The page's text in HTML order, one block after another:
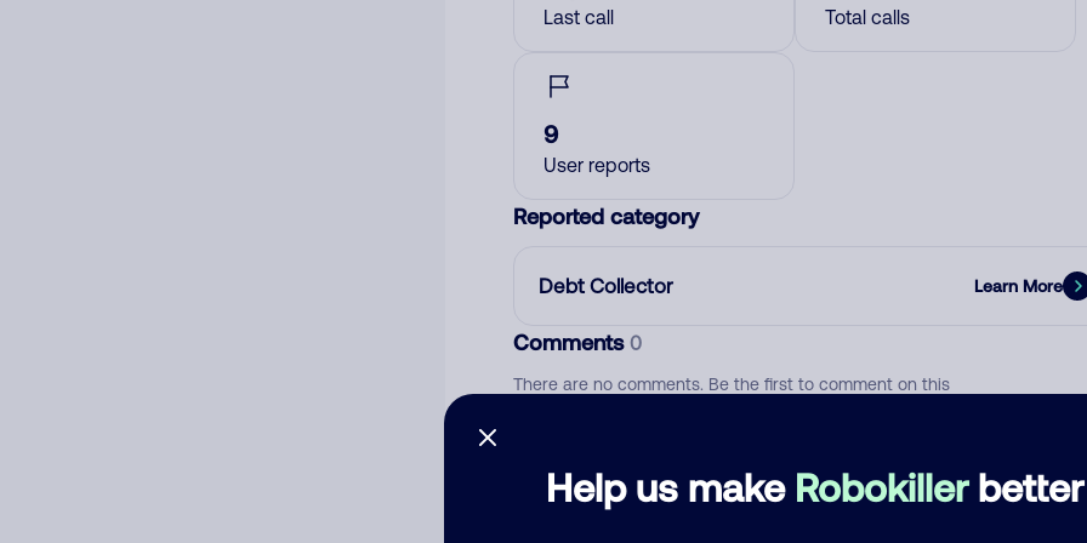
Help us make Robokillerbetter
Last call Total calls
9
User reports
Reported category
Debt Collector Learn More
Comments0
There are no comments. Be the first to comment on this
Add comment